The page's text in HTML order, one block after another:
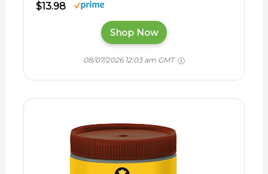
$13.98
Shop Now
08/07/2026 12:03 am GMT